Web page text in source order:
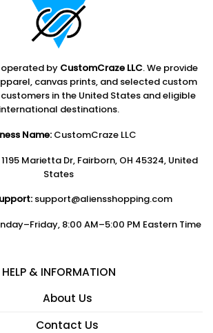
operated by CustomCraze LLC. We provide
canvas prints, and selected custom
in the United States and eligible
international destinations.
Name:CustomCraze LLC
1195 Marietta Dr, Fairborn, OH 45324, United
States
support@aliensshopping.com
8:00 AM–5:00 PM Eastern Time
HELP & INFORMATION
About Us
Contact Us